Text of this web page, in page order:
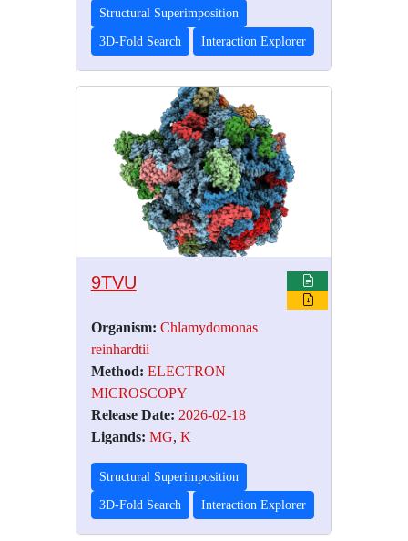
Structural Superimposition
3D-Fold Search Interaction Explorer
9TVU
Organism: Chlamydomonas
reinhardtii
Method: ELECTRON
MICROSCOPY
Release Date: 2026-02-18
Ligands: MG, K
Structural Superimposition
3D-Fold Search Interaction Explorer